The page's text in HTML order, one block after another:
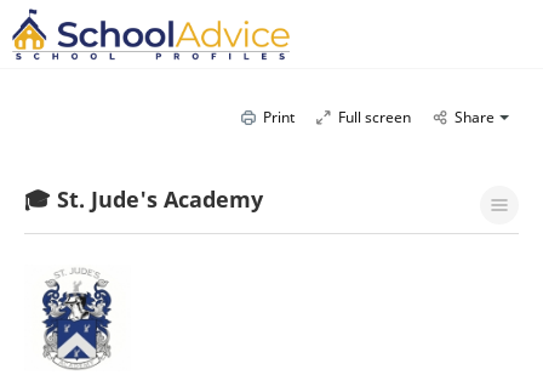
Print Full screen Share
🎓 St. Jude's Academy